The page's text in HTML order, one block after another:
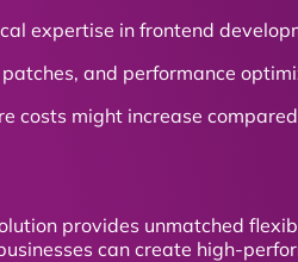
expertise in frontend
and performance
costs might increase
provides unmatched
can create high-